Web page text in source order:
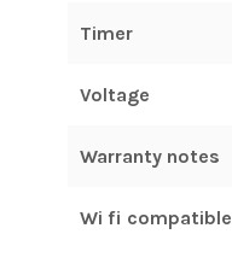
Timer
Voltage
Warranty notes
Wi fi compatible